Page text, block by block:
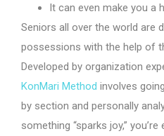
It can even make you a
Seniors all over the world are
possessions with the help of
Developed by organization
KonMari Method involves
by section and personally
something “sparks joy,”